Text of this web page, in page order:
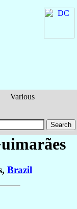
Various
Brazil